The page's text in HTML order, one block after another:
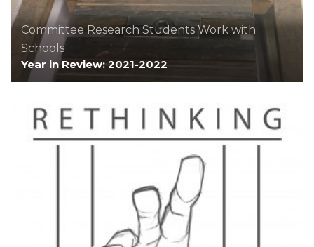
Committee Research Students Work with
Schools
Year in Review: 2021-2022